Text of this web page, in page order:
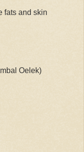
fats and skin
Oelek)